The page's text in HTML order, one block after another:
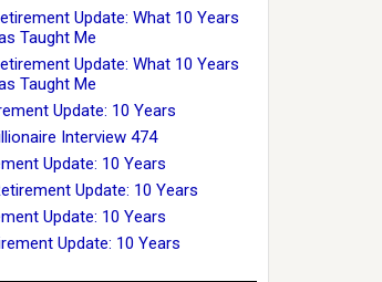
Update: What 10 Years
Taught Me
Update: What 10 Years
Taught Me
Update: 10 Years
Interview 474
Update: 10 Years
Update: 10 Years
Update: 10 Years
Update: 10 Years